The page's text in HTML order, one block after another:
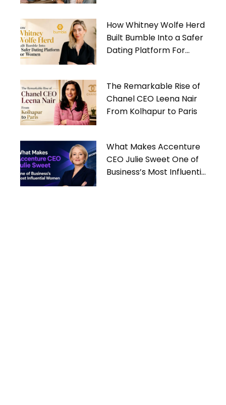
How Whitney Wolfe Herd
Built Bumble Into a Safer
Dating Platform For
The Remarkable Rise of
Chanel CEO Leena Nair
From Kolhapur to Paris
What Makes Accenture
CEO Julie Sweet One of
Business’s Most Influential